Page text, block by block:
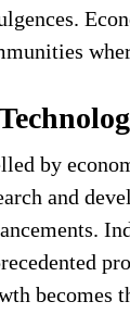
by
and
becomes